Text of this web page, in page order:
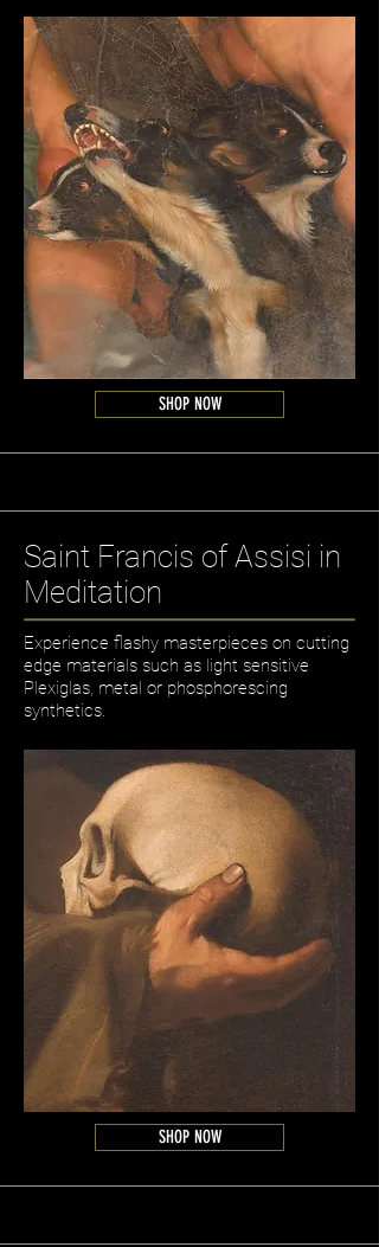
SHOP NOW
Experience flashy masterpieces on cutting
edge materials such as light sensitive
Plexiglas, metal or phosphorescing
synthetics.
Saint Francis of Assisi in
Meditation
SHOP NOW